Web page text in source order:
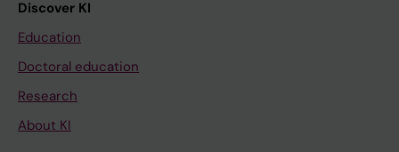
Discover KI
Education
Doctoral education
Research
About KI